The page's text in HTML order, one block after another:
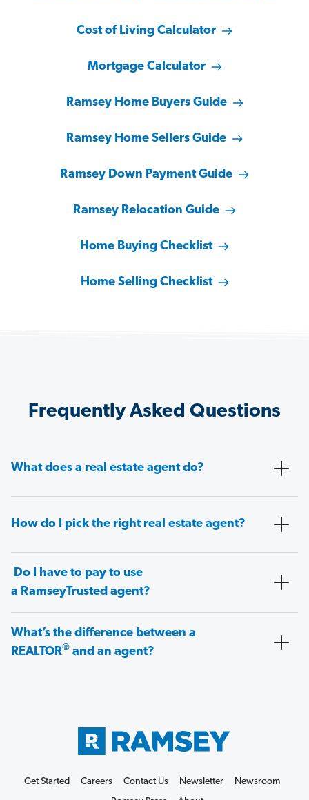
Cost of Living Calculator
Mortgage Calculator
Ramsey Home Buyers Guide
Ramsey Home Sellers Guide
Ramsey Down Payment Guide
Ramsey Relocation Guide
Home Buying Checklist
Home Selling Checklist
Frequently Asked Questions
What does a real estate agent do?
How do I pick the right real estate agent?
Do I have to pay to use
a RamseyTrusted agent?
What’s the difference between a
REALTOR® and an agent?
Get Started Careers Contact Us Newsletter
Newsroom